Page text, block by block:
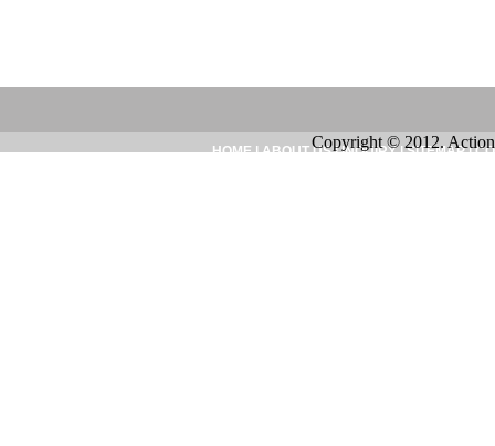
HOME|ABOUT US|INQUIRY|SITEMAP|
Copyright © 2012.